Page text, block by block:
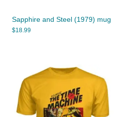
Sapphire and Steel (1979) mug
$18.99